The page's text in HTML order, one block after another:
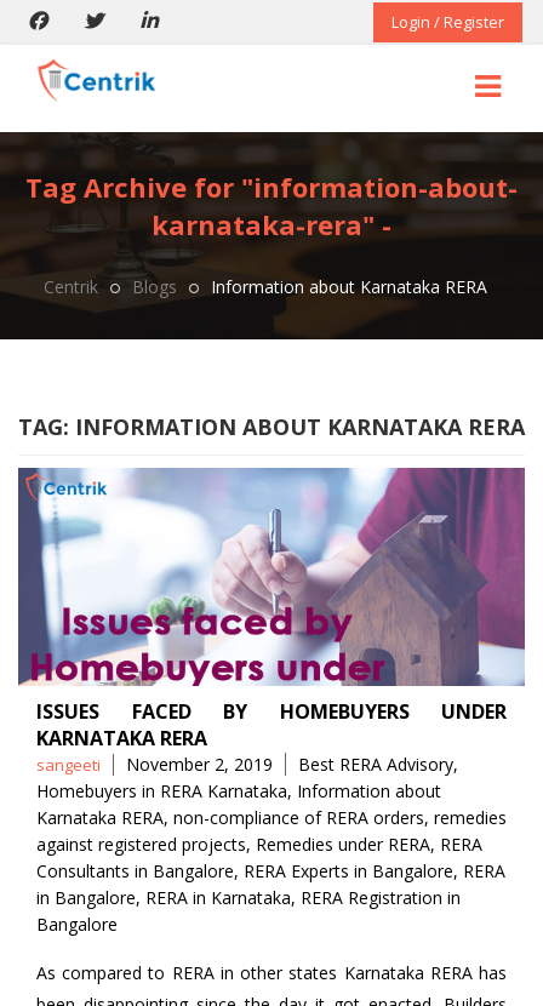
Login / Register
Tag Archive for "information-about-
karnataka-rera" -
Centrik Blogs Information about Karnataka RERA
TAG: INFORMATION ABOUT KARNATAKA RERA
ISSUES FACED BY HOMEBUYERS UNDER
KARNATAKA RERA
Posted
by
sangeeti November 2, 2019 Tags
Best RERA Advisory,
Homebuyers in RERA Karnataka, Information about
Karnataka RERA, non-compliance of RERA orders, remedies
against registered projects, Remedies under RERA, RERA
Consultants in Bangalore, RERA Experts in Bangalore, RERA
in Bangalore, RERA in Karnataka, RERA Registration in
Bangalore
As compared to RERA in other states Karnataka RERA has